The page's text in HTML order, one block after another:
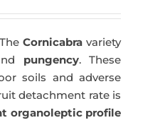
Cornicabravariety
pungency. These
soils and adverse
detachment rate is
organoleptic profile